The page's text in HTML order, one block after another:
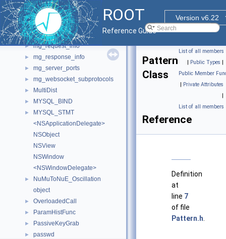
ROOT
Version v6.22
Reference Guide
► mg_client_options
► mg_form_data_handler
► mg_header
► mg_option
► mg_request_info
► mg_response_info
► mg_server_ports
► mg_websocket_subprotocols
► MultiDist
► MYSQL_BIND
►
MYSQL_STMT
<NSApplicationDelegate>
NSObject
NSView
NSWindow
<NSWindowDelegate>
►
NuMuToNuE_Oscillation
object
► OverloadedCall
► ParamHistFunc
► PassiveKeyGrab
► passwd
List of all members
| Public Types |
Public Member
| Private Attributes
|
List of all members
Pattern
Class
Reference
Definition
at
line 7
of file
Pattern.h